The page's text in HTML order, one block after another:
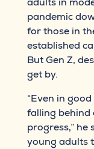
pandemic
for those in
established
But Gen Z,
get by.
“Even in
falling behind
progress,” he
young adults